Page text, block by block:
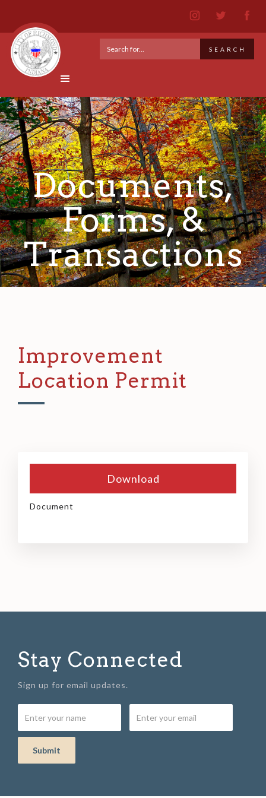
Documents,
Forms, &
Transactions
Improvement
Location Permit
Download
Document
Stay Connected
Sign up for email updates.